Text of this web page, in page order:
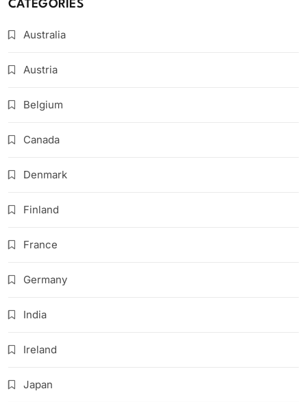
CATEGORIES
Australia
Austria
Belgium
Canada
Denmark
Finland
France
Germany
India
Ireland
Japan